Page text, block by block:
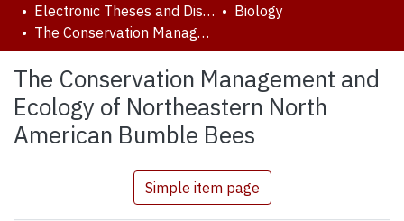
Communities & Collections
Browse YorkSpace
Statistics
Electronic Theses and Dissertations (ETDs)
Biology
The Conservation Management and Ecology of Northeastern North American Bumble Bees
The Conservation Management and
Ecology of Northeastern North
American Bumble Bees
Simple item page